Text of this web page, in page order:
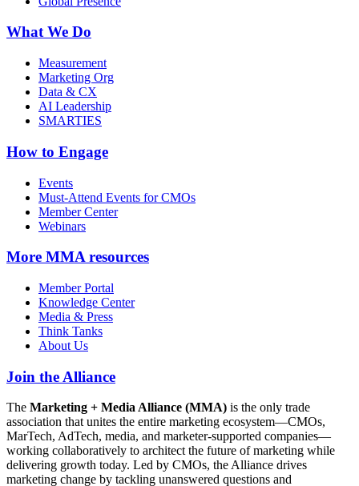
What We Do
Measurement
Marketing Org
Data & CX
AI Leadership
SMARTIES
How to Engage
Events
Must-Attend Events for CMOs
Member Center
Webinars
More MMA resources
Member Portal
Knowledge Center
Media & Press
Think Tanks
About Us
Join the Alliance
The Marketing + Media Alliance (MMA) is the only trade
association that unites the entire marketing ecosystem—CMOs,
MarTech, AdTech, media, and marketer-supported companies—
working collaboratively to architect the future of marketing while
delivering growth today. Led by CMOs, the Alliance drives
marketing change by tackling unanswered questions and